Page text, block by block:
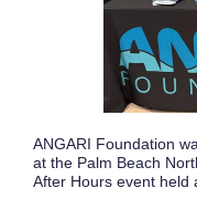
ANGARI Foundation
at the Palm Beach
After Hours event held